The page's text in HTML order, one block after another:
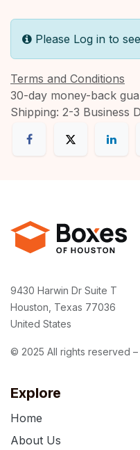
Please Log in to
Terms and Conditions
30-day money-back
Shipping: 2-3 Business
Explore
Home
About Us
9430 Harwin Dr Suite T
Houston, Texas 77036
United States
© 2025 All rights reserved